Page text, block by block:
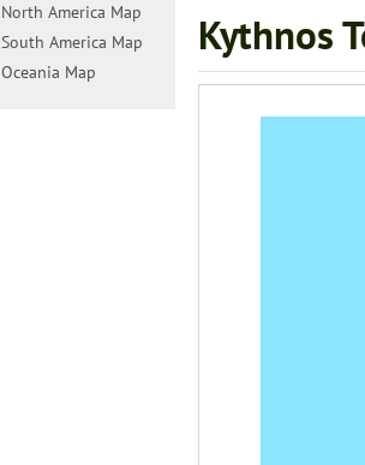
Kythnos
North America Map
South America Map
Oceania Map